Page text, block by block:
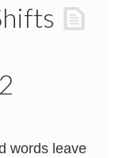
words leave